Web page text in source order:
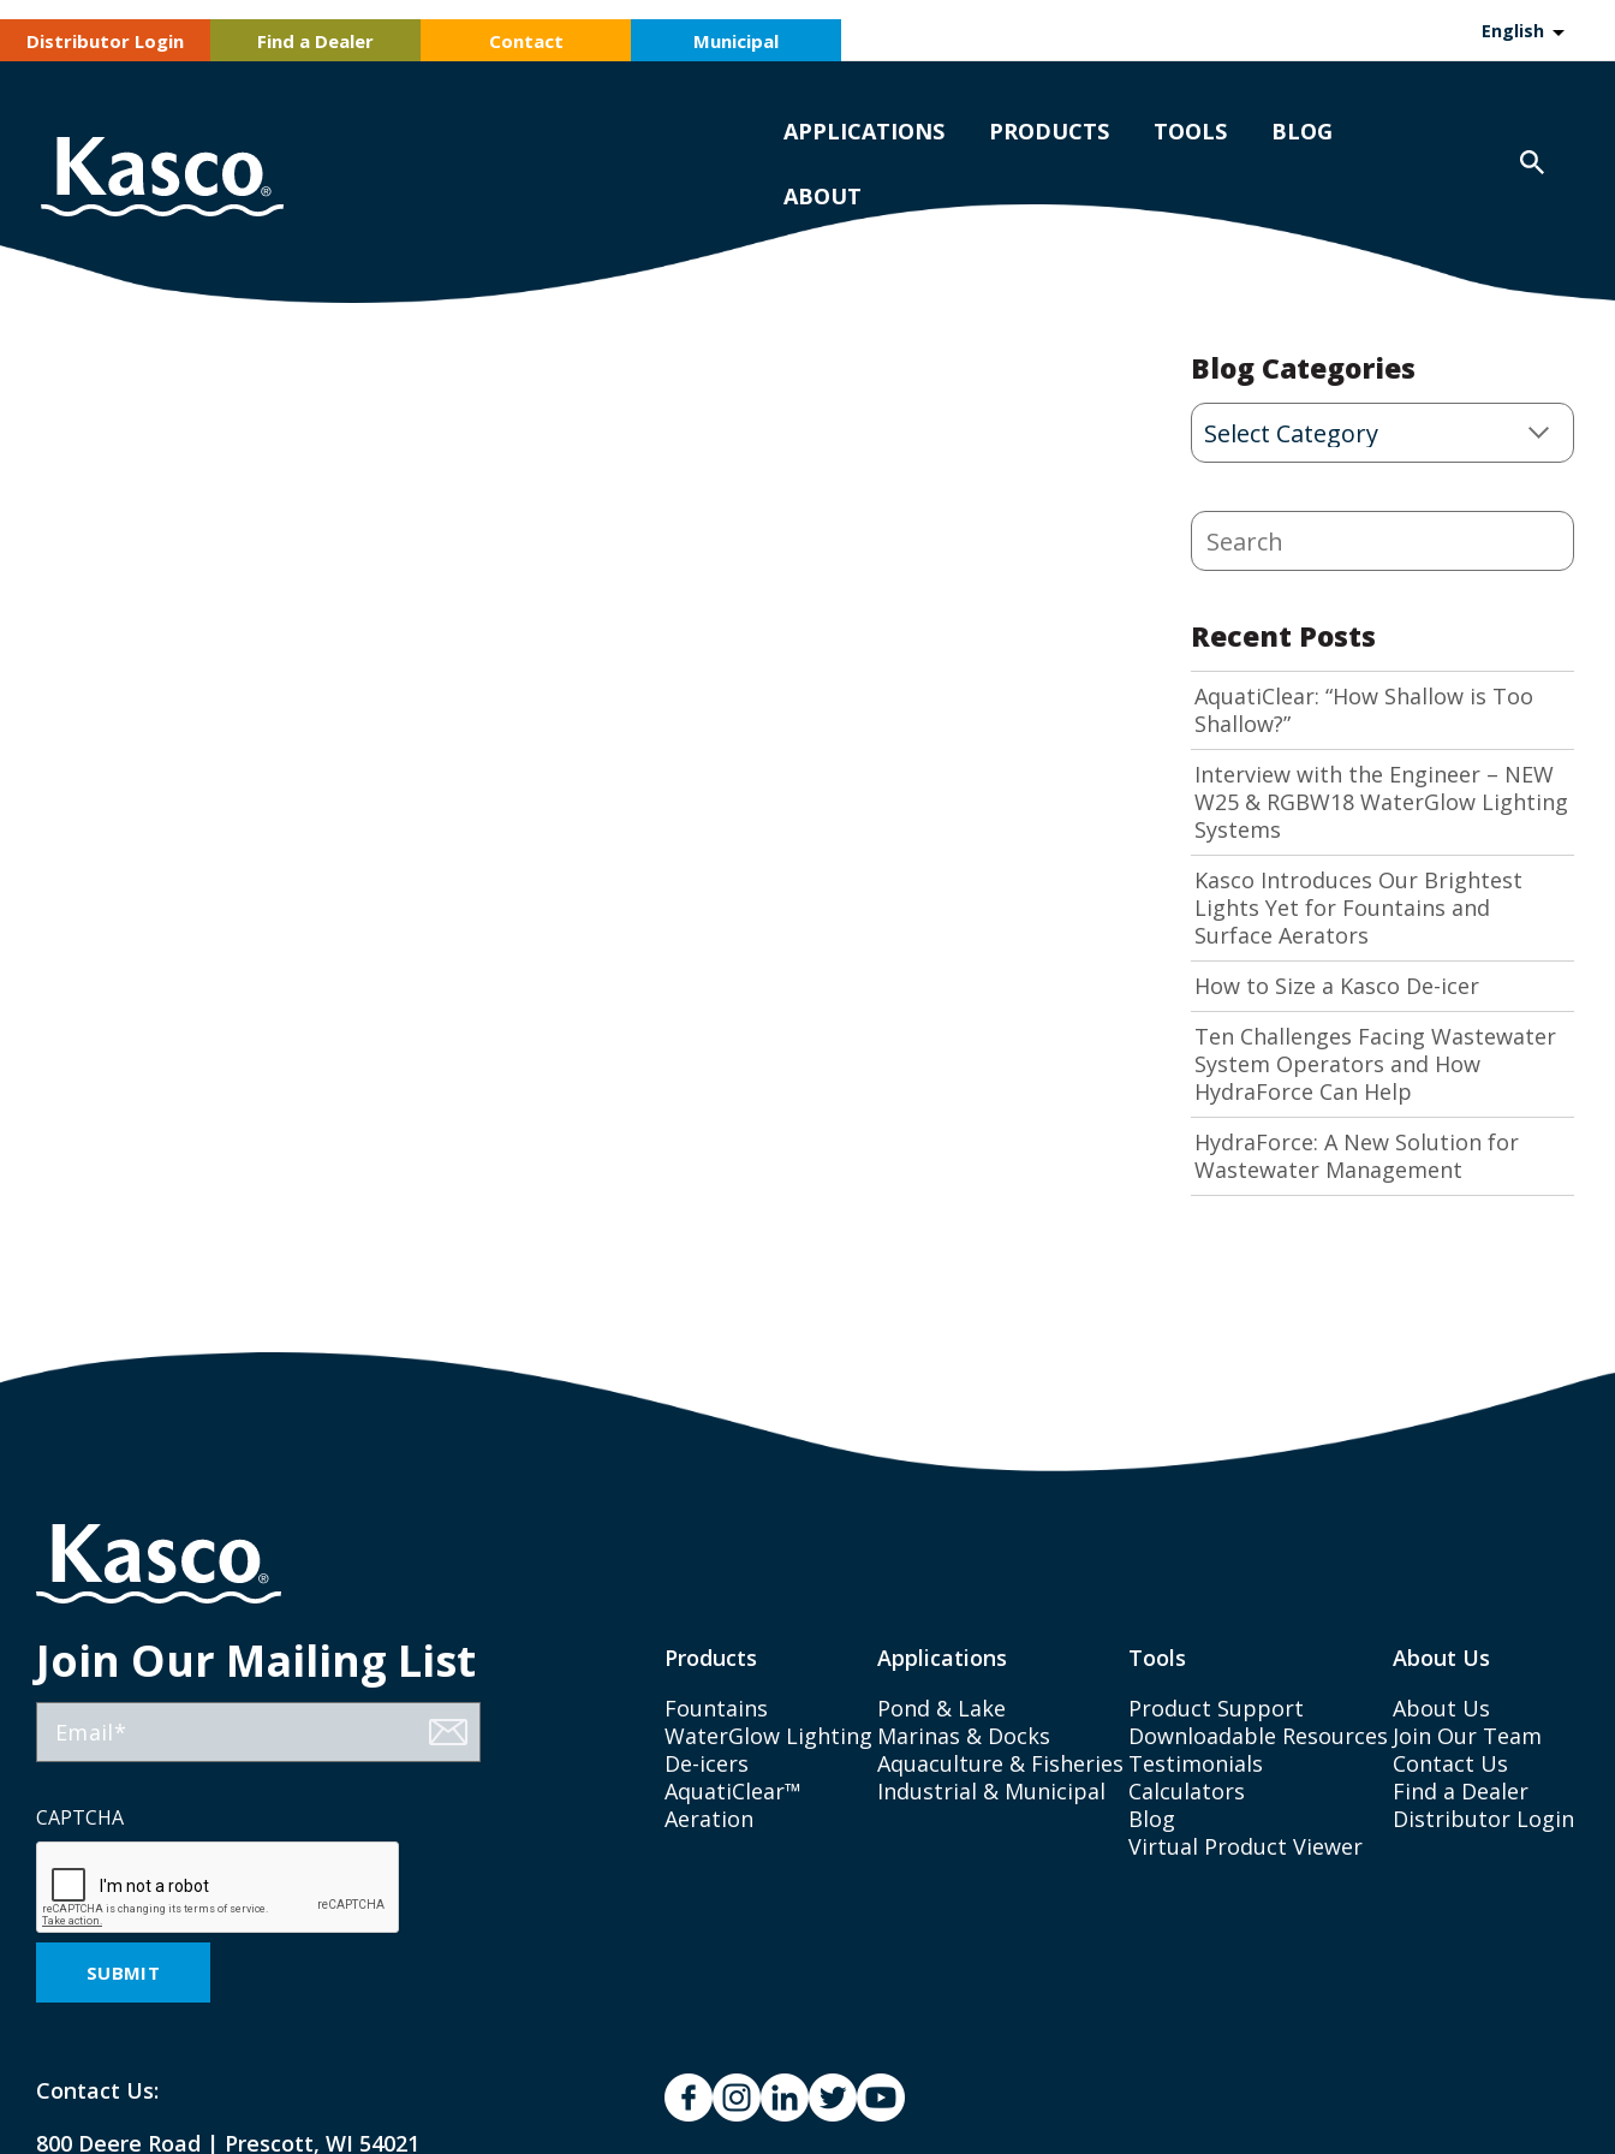
Distributor Login Find a Dealer Contact Municipal English
APPLICATIONS PRODUCTS TOOLS BLOG
ABOUT
Blog Categories
Blog
Categories
Search
Recent Posts
AquatiClear: “How Shallow is Too
Shallow?”
Interview with the Engineer – NEW
W25 & RGBW18 WaterGlow Lighting
Systems
Kasco Introduces Our Brightest
Lights Yet for Fountains and
Surface Aerators
How to Size a Kasco De-icer
Ten Challenges Facing Wastewater
System Operators and How
HydraForce Can Help
HydraForce: A New Solution for
Wastewater Management
Join Our Mailing List
CAPTCHA
Contact Us:
800 Deere Road | Prescott, WI 54021
Products
Fountains
WaterGlow Lighting
De-icers
AquatiClear™
Aeration
Applications
Pond & Lake
Marinas & Docks
Aquaculture & Fisheries
Industrial & Municipal
Tools
Product Support
Downloadable Resources
Testimonials
Calculators
Blog
Virtual Product Viewer
About Us
About Us
Join Our Team
Contact Us
Find a Dealer
Distributor Login